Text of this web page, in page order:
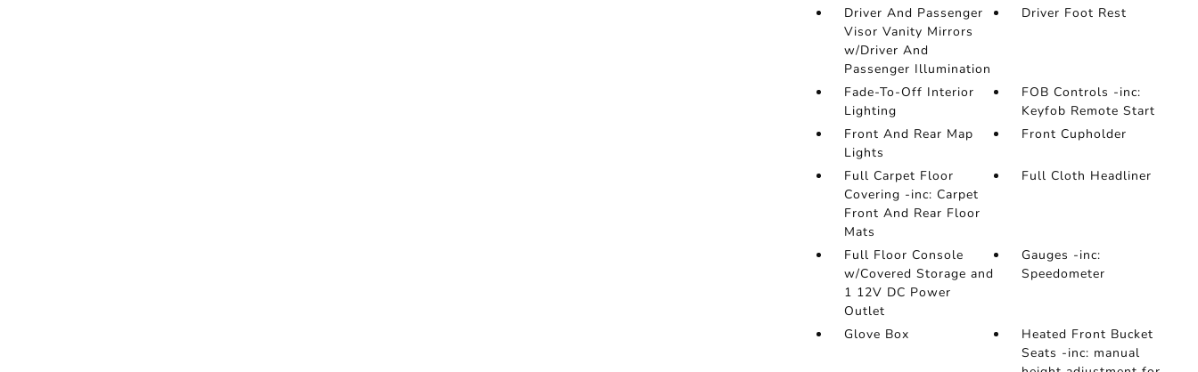
Driver And Passenger
Visor Vanity Mirrors
w/Driver And
Passenger Illumination
Driver Foot Rest
Fade-To-Off Interior
Lighting
FOB Controls -inc:
Keyfob Remote Start
Front And Rear Map
Lights
Front Cupholder
Full Carpet Floor
Covering -inc: Carpet
Front And Rear Floor
Mats
Full Cloth Headliner
Full Floor Console
w/Covered Storage and
1 12V DC Power
Outlet
Gauges -inc:
Speedometer
Glove Box
Heated Front Bucket
Seats -inc: manual